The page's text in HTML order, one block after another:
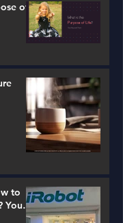
of
to